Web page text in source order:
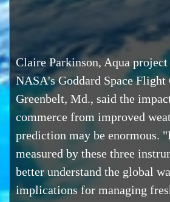
Claire Parkinson, Aqua
NASA's Goddard Space Flight
Greenbelt, Md., said the
commerce from improved
prediction may be enormous.
measured by these three
better understand the global
implications for managing